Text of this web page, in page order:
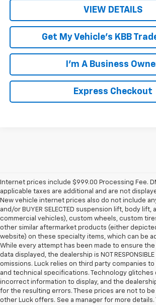
VIEW DETAILS
Get My Vehicle's KBB
I'm A Business
Express Checkout
Internet prices include $999.00 Processing Fee.
applicable taxes are additional and are not
New vehicle internet prices also do not include
and/or BUYER SELECTED suspension lift, body
commercial vehicles), custom wheels, custom
other similar aftermarket products (either
website) on these specialty items, which can be
While every attempt has been made to ensure
data displayed, the dealership is NOT
omissions. Luck relies on third party companies
and technical specifications. Technology glitches
incorrect information to display, and the
for the resulting errors. These prices are not to
other Luck offers. See a manager for more